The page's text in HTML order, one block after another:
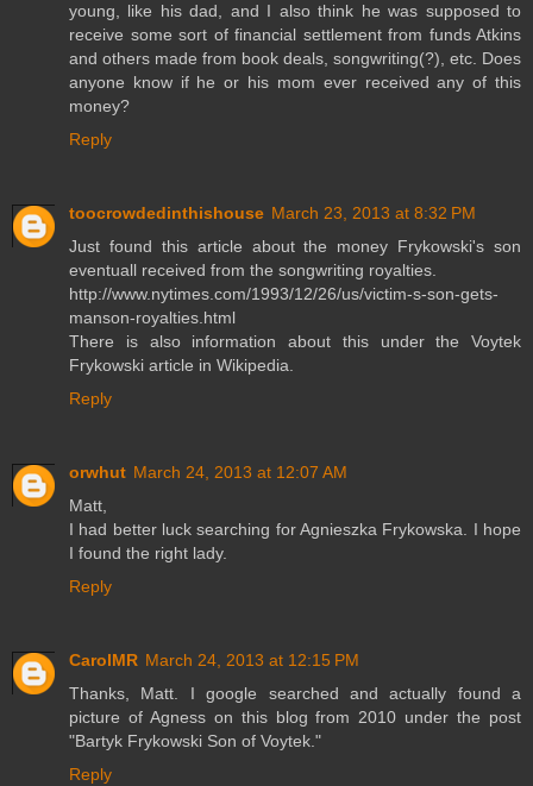
young, like his dad, and I also think he was supposed to
receive some sort of financial settlement from funds Atkins
and others made from book deals, songwriting(?), etc. Does
anyone know if he or his mom ever received any of this
money?
Reply
toocrowdedinthishouse March 23, 2013 at 8:32 PM
Just found this article about the money Frykowski's son
eventuall received from the songwriting royalties.
http://www.nytimes.com/1993/12/26/us/victim-s-son-gets-
manson-royalties.html
There is also information about this under the Voytek
Frykowski article in Wikipedia.
Reply
orwhut March 24, 2013 at 12:07 AM
Matt,
I had better luck searching for Agnieszka Frykowska. I hope
I found the right lady.
Reply
CarolMR March 24, 2013 at 12:15 PM
Thanks, Matt. I google searched and actually found a
picture of Agness on this blog from 2010 under the post
"Bartyk Frykowski Son of Voytek."
Reply